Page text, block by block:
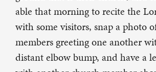
able that morning to recite the
with some visitors, snap a photo
members greeting one another
distant elbow bump, and have a